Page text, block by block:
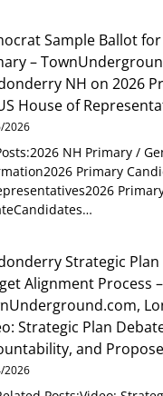
Sample Ballot
–
NH on2026
House of
2026
NH Primary /
Primary
Strategic
Alignment Process –
Strategic Plan
and
2026